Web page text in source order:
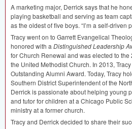
A marketing major, Derrick says that he
playing basketball and serving as team
as the oldest of five boys. “I’m a self-driven
Tracy went on to Garrett Evangelical
honored with a Distinguished Leadership
for Church Renewal and was elected to
the United Methodist Church. In 2013,
Outstanding Alumni Award. Today, Tracy
Southern District Superintendent of the
Derrick is passionate about helping young
and tutor for children at a Chicago Public
ministry at a former church.
Tracy and Derrick decided to share their